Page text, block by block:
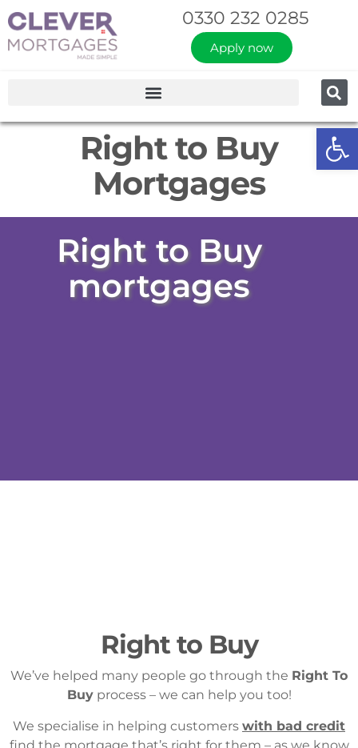
0330 232 0285
Apply now
Right to Buy
Mortgages
Right to Buy
mortgages
Right to Buy
We’ve helped many people go through the Right To
Buyprocess – we can help you too!
We specialise in helping customers with bad credit